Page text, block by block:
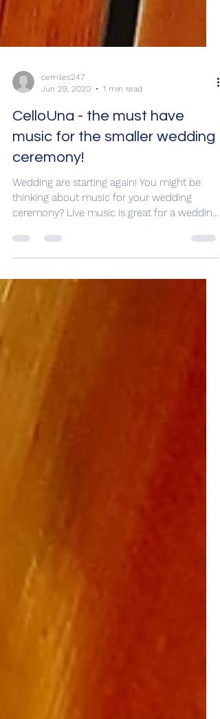
Jun 29, 2020
1 min read
CelloUna - the must have
music for the smaller wedding
ceremony!
Wedding are starting again! You might be
ceremony? Live music is great for a wedding
ceremony - it...